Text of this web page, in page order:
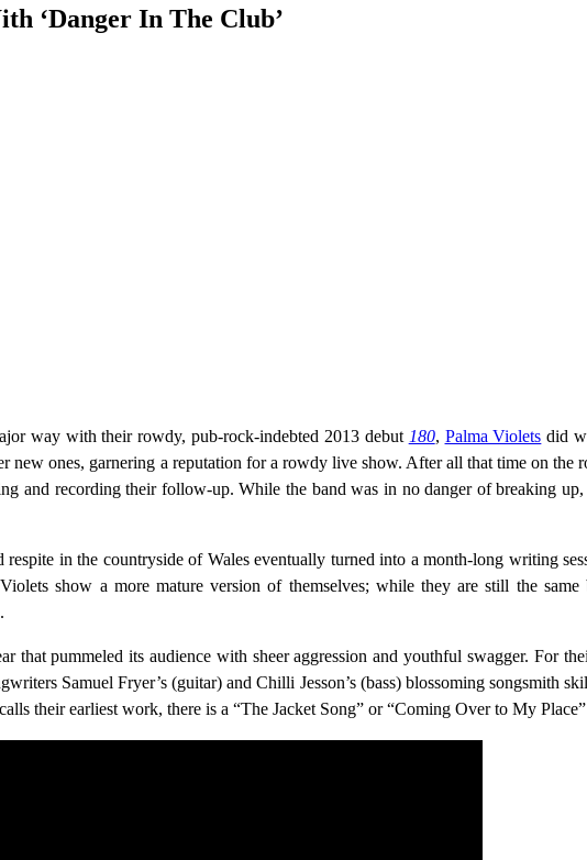
‘Danger In The Club’
way with their rowdy, pub-rock-indebted 2013 debut 180, Palma Violets did
ones, garnering a reputation for a rowdy live show. After all that time on the
and recording their follow-up. While the band was in no danger of breaking
in the countryside of Wales eventually turned into a month-long writing
show a more mature version of themselves; while they are still the
that pummeled its audience with sheer aggression and youthful swagger. For
Samuel Fryer’s (guitar) and Chilli Jesson’s (bass) blossoming songsmith
their earliest work, there is a “The Jacket Song” or “Coming Over to My